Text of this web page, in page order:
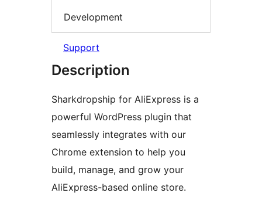
Development
Support
Description
Sharkdropship for AliExpress is a
powerful WordPress plugin that
seamlessly integrates with our
Chrome extension to help you
build, manage, and grow your
AliExpress-based online store.